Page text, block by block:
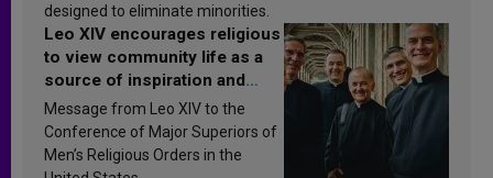
designed to eliminate minorities.
Leo XIV encourages religious
to view community life as a
source of inspiration and
sanctification
Message from Leo XIV to the
Conference of Major Superiors of
Men’s Religious Orders in the